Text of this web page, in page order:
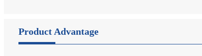
Product Advantage